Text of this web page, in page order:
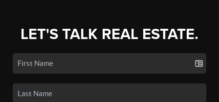
LET'S TALK REAL ESTATE.